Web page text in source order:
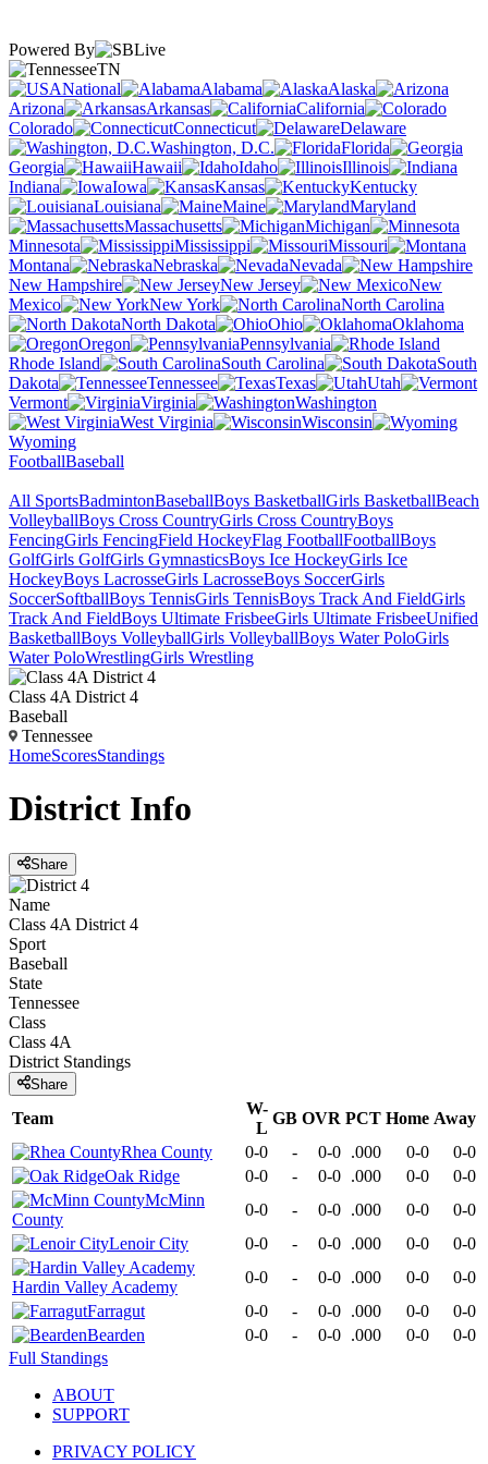
Powered By
TN
National
Alabama
Alaska
Arizona
Arkansas
California
Colorado
Connecticut
Delaware
Washington, D.C.
Florida
Georgia
Hawaii Idaho
Illinois
Indiana
Iowa Kansas
Kentucky
Louisiana
Maine
Maryland
Massachusetts
Michigan
Minnesota
Mississippi
Missouri
Montana
Nebraska
Nevada
New Hampshire
New Jersey
New
Mexico
New York
North Carolina
North Dakota
Ohio
Oklahoma
Oregon
Pennsylvania
Rhode Island
South Carolina
South
Dakota
Tennessee Texas
Utah
Vermont
Virginia
Washington
West Virginia
Wisconsin
Wyoming
FootballBaseball
All SportsBadmintonBaseballBoys BasketballGirls BasketballBeach
VolleyballBoys Cross CountryGirls Cross CountryBoys
FencingGirls FencingField HockeyFlag FootballFootballBoys
GolfGirls GolfGirls GymnasticsBoys Ice HockeyGirls Ice
HockeyBoys LacrosseGirls LacrosseBoys SoccerGirls
SoccerSoftballBoys TennisGirls TennisBoys Track And FieldGirls
Track And FieldBoys Ultimate FrisbeeGirls Ultimate FrisbeeUnified
BasketballBoys VolleyballGirls VolleyballBoys Water PoloGirls
Water PoloWrestlingGirls Wrestling
Class 4A District 4
Baseball
Tennessee
HomeScoresStandings
District Info
Share
Name
Class 4A District 4
Sport
Baseball
State
Tennessee
Class
Class 4A
District Standings
Share
Team
W-
L
GB OVR PCT Home Away
Rhea County
0-0 - 0-0 .000 0-0
0-0
Oak Ridge
0-0 - 0-0 .000 0-0
0-0
McMinn
County
0-0 - 0-0 .000 0-0
0-0
Lenoir City
0-0 - 0-0 .000 0-0 0-0
Hardin Valley Academy
0-0 - 0-0 .000 0-0
0-0
Farragut
0-0 - 0-0 .000 0-0
0-0
Bearden
0-0 - 0-0 .000 0-0
0-0
Full Standings
ABOUT
SUPPORT
PRIVACY POLICY